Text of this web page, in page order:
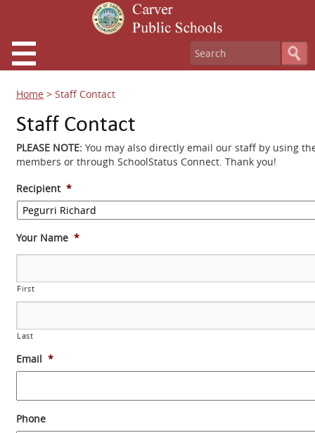
Home > Staff Contact
Staff Contact
PLEASE NOTE: You may also directly email our staff by using
members or through SchoolStatus Connect. Thank you!
Recipient *
Your Name *
First
Last
Email *
Phone